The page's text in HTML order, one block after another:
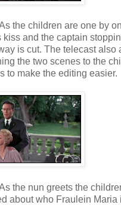
the children are one by
kiss and the captain
is cut. The telecast also
the two scenes to the
to make the editing easier.
the nun greets the
about who Fraulein Maria